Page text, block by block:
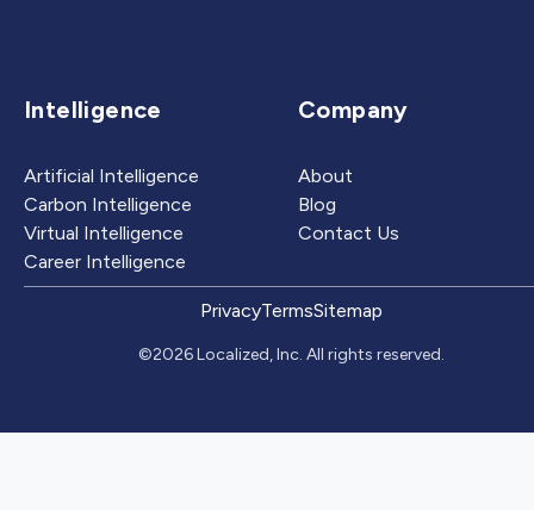
Intelligence
Artificial Intelligence
Carbon Intelligence
Virtual Intelligence
Career Intelligence
Company
About
Blog
Contact Us
PrivacyTermsSitemap
©2026 Localized, Inc. All rights reserved.